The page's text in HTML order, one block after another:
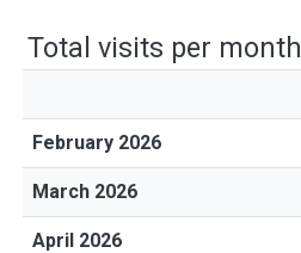
Total visits per month
February 2026
March 2026
April 2026